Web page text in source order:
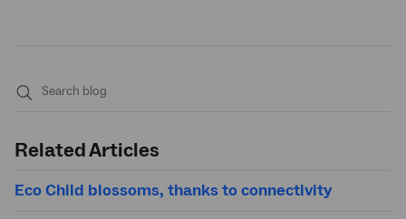
Related Articles
Eco Child blossoms, thanks to connectivity